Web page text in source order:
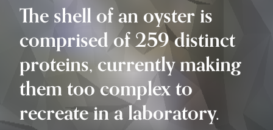
The shell of an oyster is
comprised of 259 distinct
proteins, currently making
them too complex to
recreate in a laboratory.